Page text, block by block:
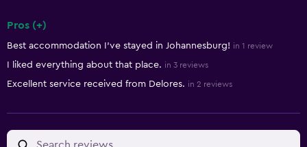
Pros (+)
Best accommodation I've stayed in Johannesburg! in 1 review
I liked everything about that place. in 3 reviews
Excellent service received from Delores. in 2 reviews